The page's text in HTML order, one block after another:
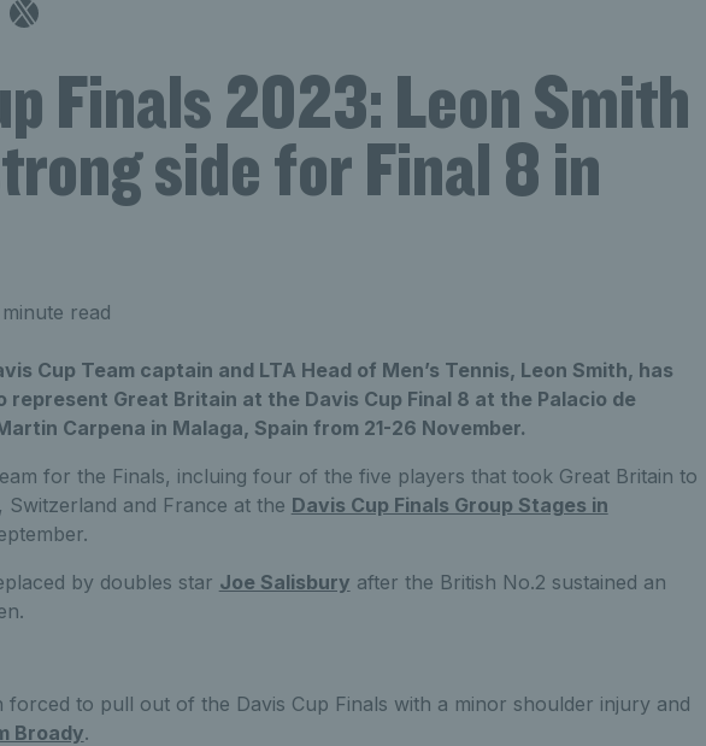
Finals 2023: Leon Smith
side for Final 8 in
read
Cup Team captain and LTA Head of Men’s Tennis, Leon Smith, has
represent Great Britain at the Davis Cup Final 8 at the Palacio de
Carpena in Malaga, Spain from 21-26 November.
for the Finals, incluing four of the five players that took Great Britain to
and France at the Davis Cup Finals Group Stages in
by doubles star Joe Salisbury after the British No.2 sustained an
forced to pull out of the Davis Cup Finals with a minor shoulder injury and
Broady.